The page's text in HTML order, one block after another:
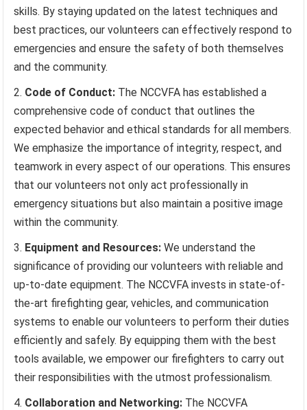
skills. By staying updated on the latest techniques and
best practices, our volunteers can effectively respond to
emergencies and ensure the safety of both themselves
and the community.
Code of Conduct: The NCCVFA has established a
comprehensive code of conduct that outlines the
expected behavior and ethical standards for all members.
We emphasize the importance of integrity, respect, and
teamwork in every aspect of our operations. This ensures
that our volunteers not only act professionally in
emergency situations but also maintain a positive image
within the community.
Equipment and Resources: We understand the
significance of providing our volunteers with reliable and
up-to-date equipment. The NCCVFA invests in state-of-
the-art firefighting gear, vehicles, and communication
systems to enable our volunteers to perform their duties
efficiently and safely. By equipping them with the best
tools available, we empower our firefighters to carry out
their responsibilities with the utmost professionalism.
Collaboration and Networking: The NCCVFA